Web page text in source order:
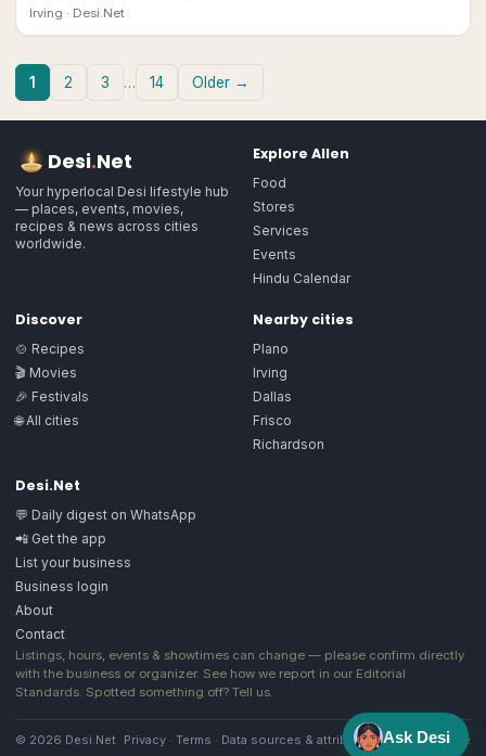
Irving · Desi.Net
1 2 3 … 14 Older →
Desi.Net
Your hyperlocal Desi lifestyle hub
— places, events, movies,
recipes & news across cities
worldwide.
Explore Allen
Food
Stores
Services
Events
Hindu Calendar
Discover
🍲 Recipes
🎬 Movies
🎉 Festivals
🌐 All cities
Nearby cities
Plano
Irving
Dallas
Frisco
Richardson
Desi.Net
💬 Daily digest on WhatsApp
📲 Get the app
List your business
Business login
About
Contact
Listings, hours, events & showtimes can change — please confirm directly
with the business or organizer. See how we report in our Editorial
Standards. Spotted something off? Tell us.
© 2026 Desi.Net Privacy · Terms · Data sources & attribution·Image license
Ask Desi